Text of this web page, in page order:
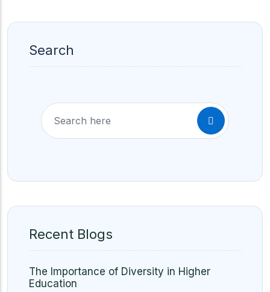
Search
Recent Blogs
The Importance of Diversity in Higher
Education